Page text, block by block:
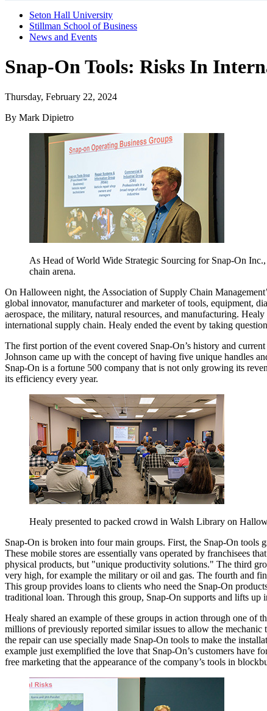
Seton Hall University
Stillman School of Business
News and Events
Snap-On Tools: Risks In
Thursday, February 22, 2024
By Mark Dipietro
As Head of World Wide Strategic Sourcing for Snap-On
chain arena.
On Halloween night, the Association of Supply Chain
global innovator, manufacturer and marketer of tools, equipment,
aerospace, the military, natural resources, and manufacturing.
international supply chain. Healy ended the event by taking
The first portion of the event covered Snap-On’s history and
Johnson came up with the concept of having five unique handles
Snap-On is a fortune 500 company that is not only growing its
its efficiency every year.
Healy presented to packed crowd in Walsh Library on
Snap-On is broken into four main groups. First, the Snap-On tools
These mobile stores are essentially vans operated by franchisees
physical products, but "unique productivity solutions." The third
very high, for example the military or oil and gas. The fourth and
This group provides loans to clients who need the Snap-On
traditional loan. Through this group, Snap-On supports and lifts
Healy shared an example of these groups in action through one of
millions of previously reported similar issues to allow the
the repair can use specially made Snap-On tools to make the
example just exemplified the love that Snap-On’s customers have
free marketing that the appearance of the company’s tools in